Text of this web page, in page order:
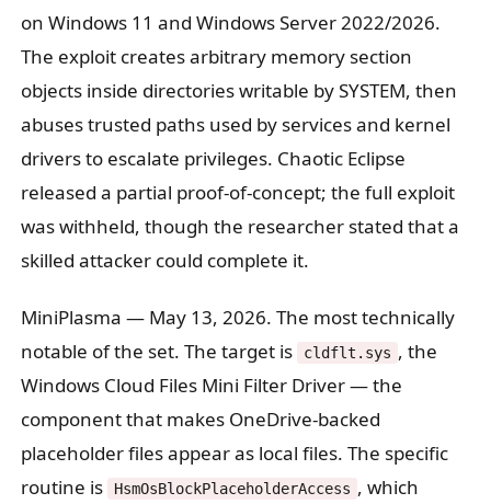
on Windows 11 and Windows Server 2022/2026.
The exploit creates arbitrary memory section
objects inside directories writable by SYSTEM, then
abuses trusted paths used by services and kernel
drivers to escalate privileges. Chaotic Eclipse
released a partial proof-of-concept; the full exploit
was withheld, though the researcher stated that a
skilled attacker could complete it.
MiniPlasma — May 13, 2026. The most technically
notable of the set. The target is
cldflt.sys , the
Windows Cloud Files Mini Filter Driver — the
component that makes OneDrive-backed
placeholder files appear as local files. The specific
routine is
HsmOsBlockPlaceholderAccess , which